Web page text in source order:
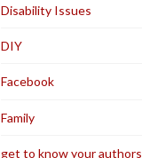
Disability Issues
DIY
Facebook
Family
get to know your authors